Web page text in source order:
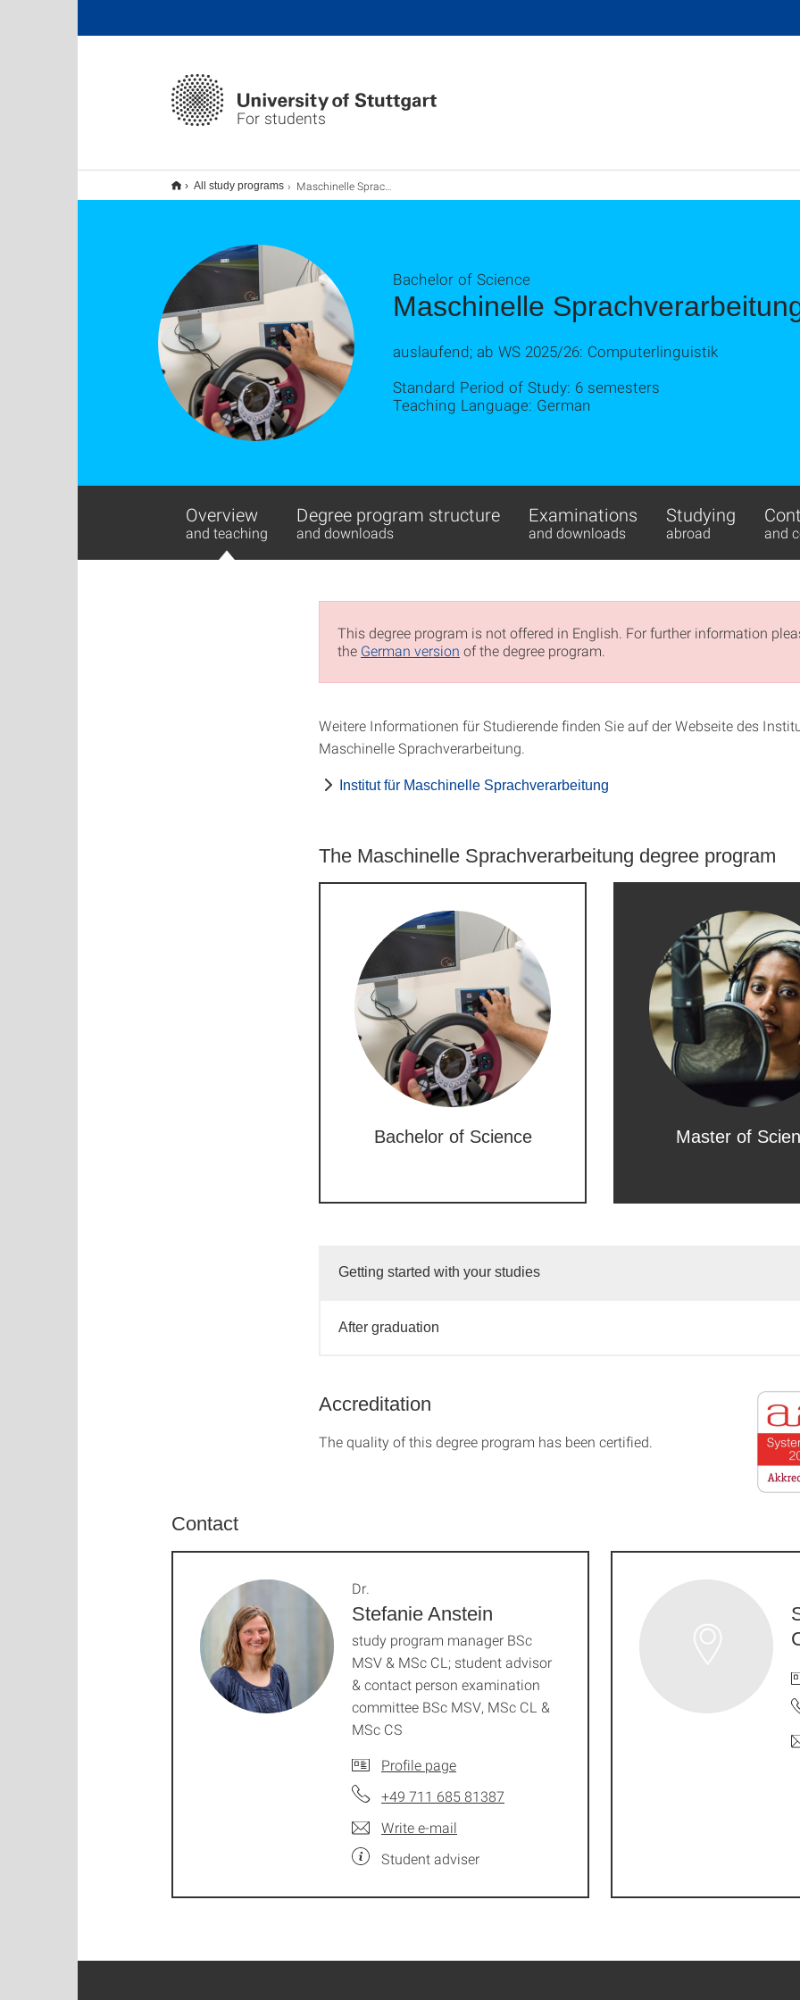
For students
All study programs Maschinelle Sprachverarbeitung B.Sc.
Maschinelle
Bachelor of Science
auslaufend; ab WS 2025/26: Computerlinguistik
Standard Period of Study: 6 semesters
Teaching Language: German
Overview
and teaching
Degree program structure
and downloads
Examinations
and downloads
Studying
abroad and
This degree program is not offered in English. For further information
the German version of the degree program.
Weitere Informationen für Studierende finden Sie auf der Webseite des
Maschinelle Sprachverarbeitung.
Institut für Maschinelle Sprachverarbeitung
The Maschinelle Sprachverarbeitung degree program
Bachelor of Science Master of
Getting started with your studies
After graduation
Accreditation
The quality of this degree program has been certified.
Contact
Stefanie Anstein
Dr.
study program manager BSc
MSV & MSc CL; student advisor
& contact person examination
committee BSc MSV, MSc CL &
MSc CS
Profile page
+49 711 685 81387
Write e-mail
Student adviser